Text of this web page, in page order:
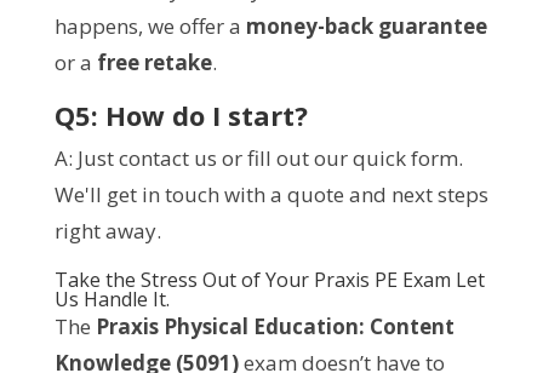
happens, we offer a money-back guarantee
or a free retake.
Q5: How do I start?
A: Just contact us or fill out our quick form.
We'll get in touch with a quote and next steps
right away.
Take the Stress Out of Your Praxis PE Exam Let
Us Handle It.
The Praxis Physical Education: Content
Knowledge (5091)exam doesn’t have to